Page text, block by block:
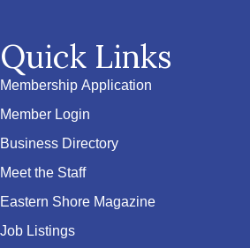
Quick Links
Membership Application
Member Login
Business Directory
Meet the Staff
Eastern Shore Magazine
Job Listings